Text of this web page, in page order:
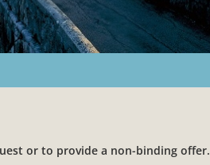
or to provide a non-binding offer.